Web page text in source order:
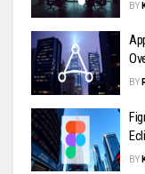
BY
BY
BY